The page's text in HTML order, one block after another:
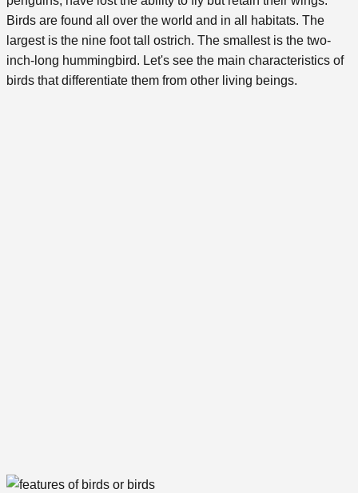
Birds are found all over the world and in all habitats. The
largest is the nine foot tall ostrich. The smallest is the two-
inch-long hummingbird. Let's see the main characteristics of
birds that differentiate them from other living beings.